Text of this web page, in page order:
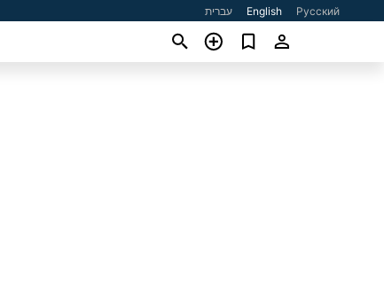
עברית English Русский